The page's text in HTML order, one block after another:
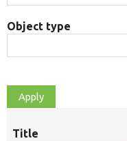
Object type
Title